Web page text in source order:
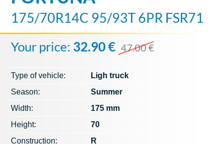
175/70R14C 95/93T 6PR FSR71
Your price: 32.90 € 47.00 €
Type of vehicle:
Ligh truck
Season:
Summer
Width:
175 mm
Height:
70
Construction:
R